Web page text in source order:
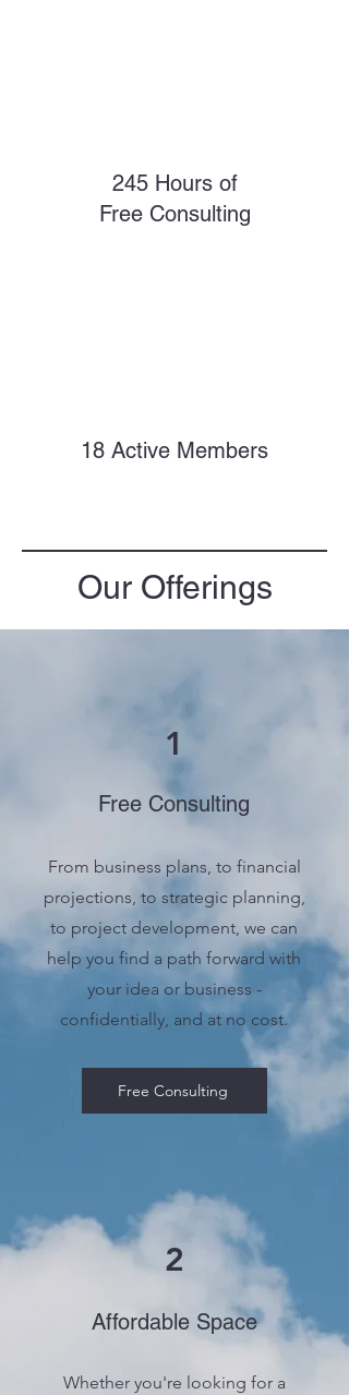
245 Hours of
Free Consulting
18 Active Members
Our Offerings
1
Free Consulting
From business plans, to financial
projections, to strategic planning,
to project development, we can
help you find a path forward with
your idea or business -
confidentially, and at no cost.
Free Consulting
2
Affordable Space
Whether you're looking for a